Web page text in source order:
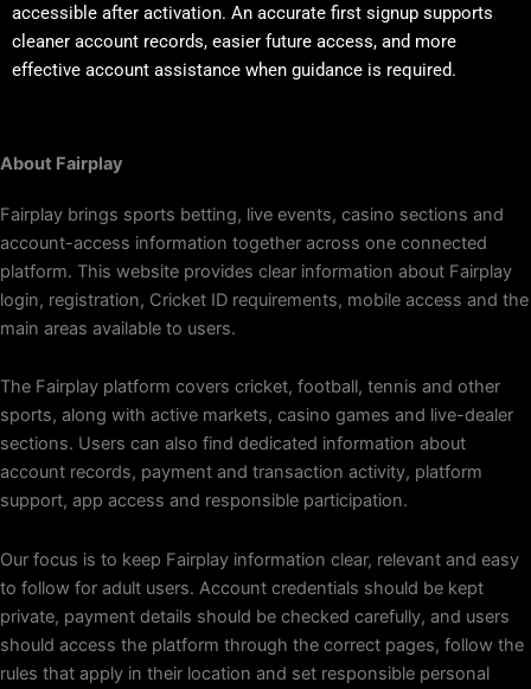
accessible after activation. An accurate first signup supports
cleaner account records, easier future access, and more
effective account assistance when guidance is required.
About Fairplay
Fairplay brings sports betting, live events, casino sections and
account-access information together across one connected
platform. This website provides clear information about Fairplay
login, registration, Cricket ID requirements, mobile access and the
main areas available to users.
The Fairplay platform covers cricket, football, tennis and other
sports, along with active markets, casino games and live-dealer
sections. Users can also find dedicated information about
account records, payment and transaction activity, platform
support, app access and responsible participation.
Our focus is to keep Fairplay information clear, relevant and easy
to follow for adult users. Account credentials should be kept
private, payment details should be checked carefully, and users
should access the platform through the correct pages, follow the
rules that apply in their location and set responsible personal